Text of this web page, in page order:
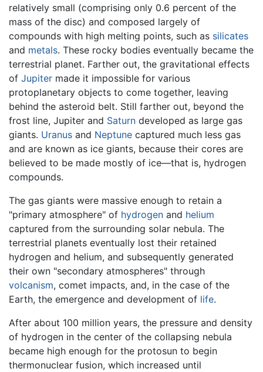
relatively small (comprising only 0.6 percent of the
mass of the disc) and composed largely of
compounds with high melting points, such as silicates
and metals. These rocky bodies eventually became the
terrestrial planet. Farther out, the gravitational effects
of Jupiter made it impossible for various
protoplanetary objects to come together, leaving
behind the asteroid belt. Still farther out, beyond the
frost line, Jupiter and Saturn developed as large gas
giants. Uranus and Neptune captured much less gas
and are known as ice giants, because their cores are
believed to be made mostly of ice—that is, hydrogen
compounds.
The gas giants were massive enough to retain a
"primary atmosphere" of hydrogen and helium
captured from the surrounding solar nebula. The
terrestrial planets eventually lost their retained
hydrogen and helium, and subsequently generated
their own "secondary atmospheres" through
volcanism, comet impacts, and, in the case of the
Earth, the emergence and development of life.
After about 100 million years, the pressure and density
of hydrogen in the center of the collapsing nebula
became high enough for the protosun to begin
thermonuclear fusion, which increased until